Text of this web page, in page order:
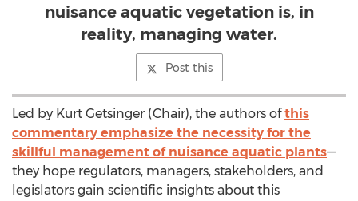
nuisance aquatic vegetation is, in
reality, managing water.
Post this
Led by Kurt Getsinger (Chair), the authors ofthis
commentary emphasize the necessity for the
skillful management of nuisance aquatic plants—
they hope regulators, managers, stakeholders, and
legislators gain scientific insights about this